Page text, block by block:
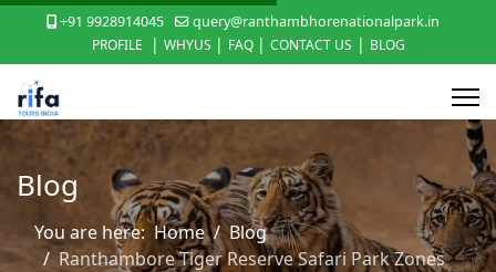
+91 9928914045
query@ranthambhorenationalpark.in
PROFILE
| WHYUS | FAQ | CONTACT US | BLOG
Blog
You are here:Home
Blog
Ranthambore Tiger Reserve Safari Park Zones